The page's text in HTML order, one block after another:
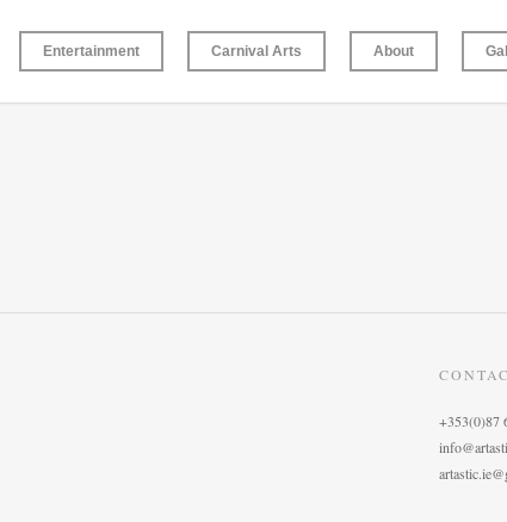
Entertainment Carnival Arts About
+353(0)87